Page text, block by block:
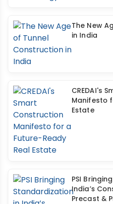
The New
in India
CREDAI's
Manifesto
Estate
PSI
India’s
Precast &